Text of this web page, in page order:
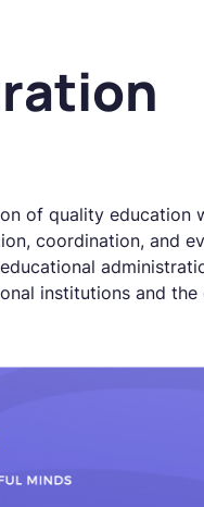
of quality education
coordination, and
institutions and the